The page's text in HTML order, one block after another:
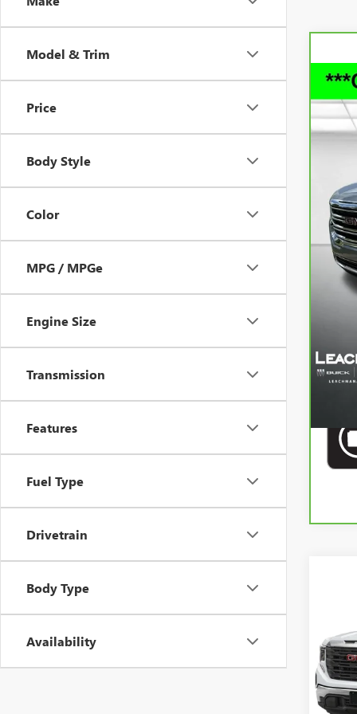
Model & Trim
Price
Body Style
Color
MPG / MPGe
Engine Size
Transmission
Features
Fuel Type
Drivetrain
Body Type
Availability
SLE
VIN: